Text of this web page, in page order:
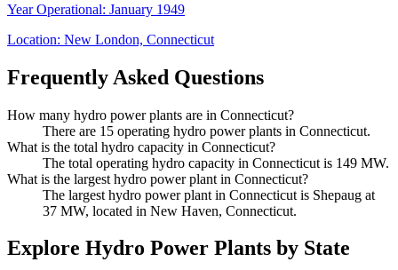
Year Operational: January 1949
Location: New London, Connecticut
Frequently Asked Questions
How many hydro power plants are in Connecticut?
There are 15 operating hydro power plants in Connecticut.
What is the total hydro capacity in Connecticut?
The total operating hydro capacity in Connecticut is 149 MW.
What is the largest hydro power plant in Connecticut?
The largest hydro power plant in Connecticut is Shepaug at
37 MW, located in New Haven, Connecticut.
Explore Hydro Power Plants by State